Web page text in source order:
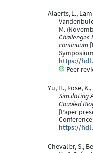
Alaerts, L.,
M.
Challenges
continuum
https://
Peer
Yu, H., Rose,
Simulating
Coupled
[Paper
Conference
https://
Chevalier, S.,